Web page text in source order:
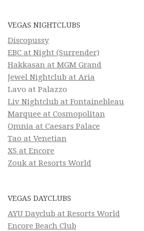
VEGAS NIGHTCLUBS
Discopussy
EBC at Night (Surrender)
Hakkasan at MGM Grand
Jewel Nightclub at Aria
Lavo at Palazzo
Liv Nightclub at Fontainebleau
Marquee at Cosmopolitan
Omnia at Caesars Palace
Tao at Venetian
XS at Encore
Zouk at Resorts World
VEGAS DAYCLUBS
AYU Dayclub at Resorts World
Encore Beach Club